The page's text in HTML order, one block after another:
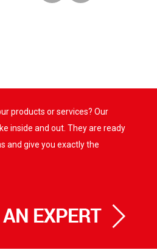
products or services? Our
inside and out. They are ready
and give you exactly the